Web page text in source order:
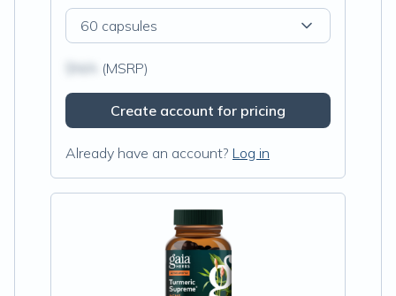
60 capsules
(MSRP)
Create account for pricing
Already have an account? Log in